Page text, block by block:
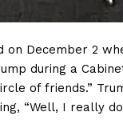
on December 2
during a
of friends.”
“Well, I really